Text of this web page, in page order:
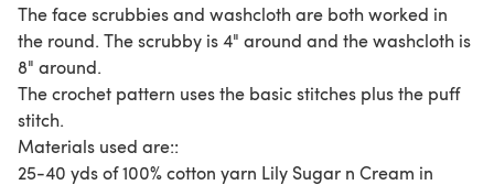
The face scrubbies and washcloth are both worked in
the round. The scrubby is 4" around and the washcloth is
8" around.
The crochet pattern uses the basic stitches plus the puff
stitch.
Materials used are::
25-40 yds of 100% cotton yarn Lily Sugar n Cream in